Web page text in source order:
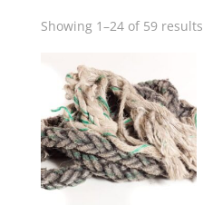
Showing 1–24 of 59 results